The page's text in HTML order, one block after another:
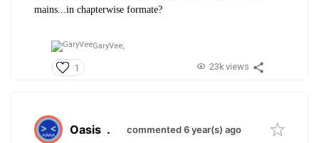
mains...in chapterwise formate?
GaryVee,
1 23k views
Oasis . commented 6 year(s) ago